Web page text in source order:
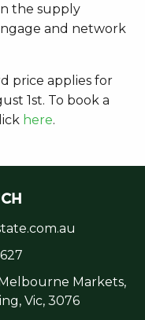
the supply
and network
price applies for
1st. To book a
here.
Markets,
Vic, 3076